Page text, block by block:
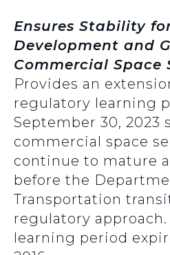
Ensures Stability
Development and
Commercial Space
Provides an
regulatory learning
September 30, 2023
commercial space
continue to mature
before the
Transportation
regulatory
learning period